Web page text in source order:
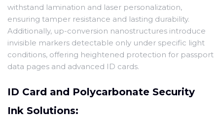
withstand lamination and laser personalization,
ensuring tamper resistance and lasting durability.
Additionally, up-conversion nanostructures introduce
invisible markers detectable only under specific light
conditions, offering heightened protection for passport
data pages and advanced ID cards.
ID Card and Polycarbonate Security
Ink Solutions: